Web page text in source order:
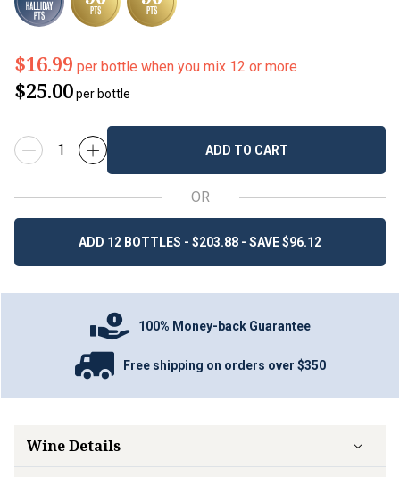
$16.99 per bottle when you mix 12 or more
$25.00per bottle
ADD TO CART
OR
ADD 12 BOTTLES - $203.88 - SAVE $96.12
100% Money-back Guarantee
Free shipping on orders over $350
Wine Details